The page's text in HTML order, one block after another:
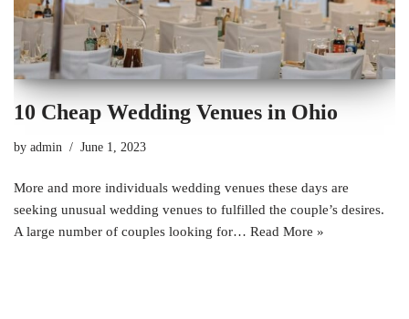
10 Cheap Wedding Venues in Ohio
by admin June 1, 2023
More and more individuals wedding venues these days are
seeking unusual wedding venues to fulfilled the couple’s desires.
A large number of couples looking for… Read More »